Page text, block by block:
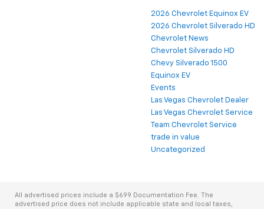
2026 Chevrolet Equinox EV
2026 Chevrolet Silverado HD
Chevrolet News
Chevrolet Silverado HD
Chevy Silverado 1500
Equinox EV
Events
Las Vegas Chevrolet Dealer
Las Vegas Chevrolet Service
Team Chevrolet Service
trade in value
Uncategorized
All advertised prices include a $699 Documentation Fee. The
advertised price does not include applicable state and local taxes,